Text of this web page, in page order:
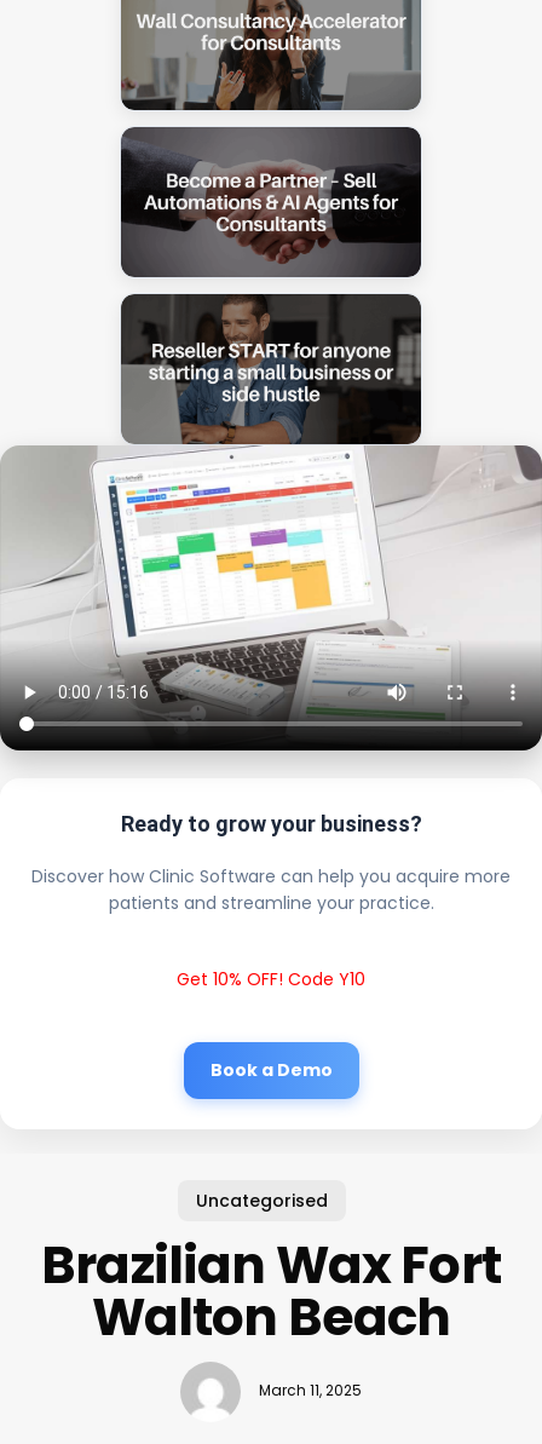
Ready to grow your business?
Discover how Clinic Software can help you acquire more
patients and streamline your practice.
Get 10% OFF! Code Y10
Book a Demo
Uncategorised
Brazilian Wax Fort
Walton Beach
March 11, 2025